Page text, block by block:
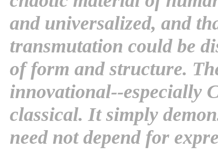
and universalized, and
transmutation could be
of form and structure.
innovational--especially
classical. It simply
need not depend for